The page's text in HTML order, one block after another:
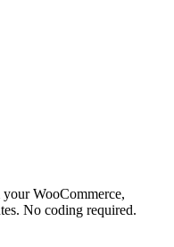
WooCommerce,
No coding required.